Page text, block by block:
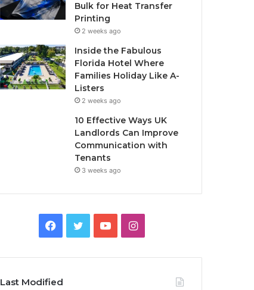
Bulk for Heat Transfer
Printing
2 weeks ago
Inside the Fabulous
Florida Hotel Where
Families Holiday Like A-
Listers
2 weeks ago
10 Effective Ways UK
Landlords Can Improve
Communication with
Tenants
3 weeks ago
I
Last Modified